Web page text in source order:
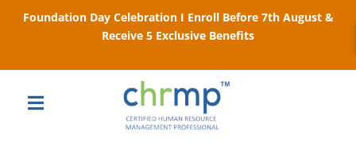
Foundation Day Celebration I Enroll Before 7th August &
Receive 5 Exclusive Benefits